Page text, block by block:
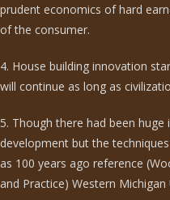
prudent economics of hard
of the consumer.
4. House building innovation
will continue as long as
5. Though there had been
development but the
as 100 years ago reference
and Practice) Western